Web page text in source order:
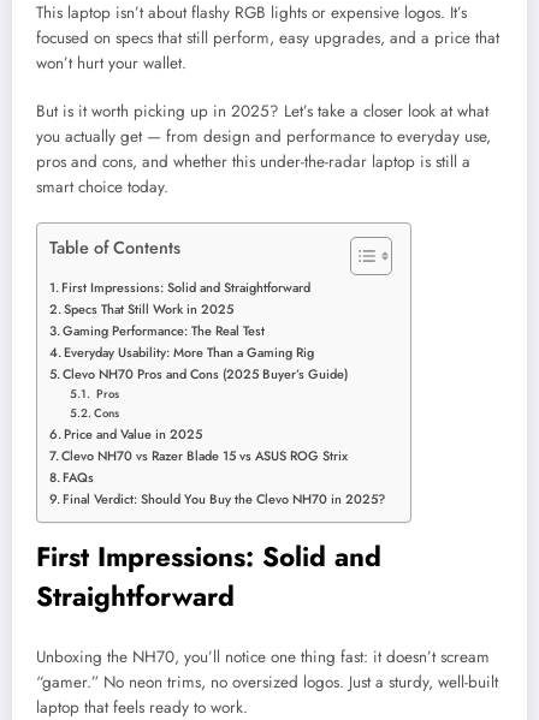
This laptop isn’t about flashy RGB lights or expensive logos. It’s
focused on specs that still perform, easy upgrades, and a price that
won’t hurt your wallet.
But is it worth picking up in 2025? Let’s take a closer look at what
you actually get — from design and performance to everyday use,
pros and cons, and whether this under-the-radar laptop is still a
smart choice today.
Table of Contents
First Impressions: Solid and Straightforward
Specs That Still Work in 2025
Gaming Performance: The Real Test
Everyday Usability: More Than a Gaming Rig
Clevo NH70 Pros and Cons (2025 Buyer’s Guide)
Pros
Cons
Price and Value in 2025
Clevo NH70 vs Razer Blade 15 vs ASUS ROG Strix
FAQs
Final Verdict: Should You Buy the Clevo NH70 in 2025?
First Impressions: Solid and
Straightforward
Unboxing the NH70, you’ll notice one thing fast: it doesn’t scream
“gamer.” No neon trims, no oversized logos. Just a sturdy, well-built
laptop that feels ready to work.